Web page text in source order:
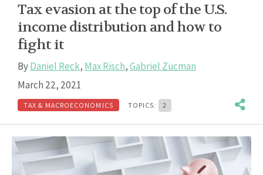
Tax evasion at the top of the U.S.
income distribution and how to
fight it
ByDaniel Reck, Max Risch,Gabriel Zucman
March 22, 2021
TAX & MACROECONOMICS TOPICS: 2